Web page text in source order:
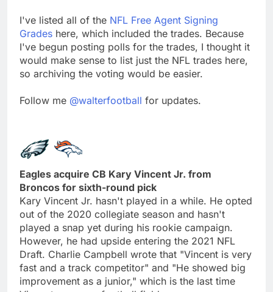
I've listed all of the NFL Free Agent Signing
Grades here, which included the trades. Because
I've begun posting polls for the trades, I thought it
would make sense to list just the NFL trades here,
so archiving the voting would be easier.
Follow me @walterfootball for updates.
Eagles acquire CB Kary Vincent Jr. from
Broncos for sixth-round pick
Kary Vincent Jr. hasn't played in a while. He opted
out of the 2020 collegiate season and hasn't
played a snap yet during his rookie campaign.
However, he had upside entering the 2021 NFL
Draft. Charlie Campbell wrote that "Vincent is very
fast and a track competitor" and "He showed big
improvement as a junior," which is the last time